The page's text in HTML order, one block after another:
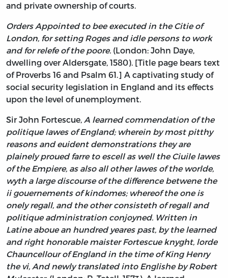
and private ownership of courts.
Orders Appointed to bee executed in the Citie of
London, for setting Roges and idle persons to work
and for relefe of the poore. (London: John Daye,
dwelling over Aldersgate, 1580). [Title page bears text
of Proverbs 16 and Psalm 61.] A captivating study of
social security legislation in England and its effects
upon the level of unemployment.
Sir John Fortescue, A learned commendation of the
politique lawes of England; wherein by most pitthy
reasons and euident demonstrations they are
plainely proued farre to escell as well the Ciuile lawes
of the Empiere, as also all other lawes of the worlde,
wyth a large discourse of the difference betwene the
ii gouernements of kindomes; whereof the one is
onely regall, and the other consisteth of regall and
politique administration conjoyned. Written in
Latine aboue an hundred yeares past, by the learned
and right honorable maister Fortescue knyght, lorde
Chauncellour of England in the time of King Henry
the vi, And newly translated into Englishe by Robert